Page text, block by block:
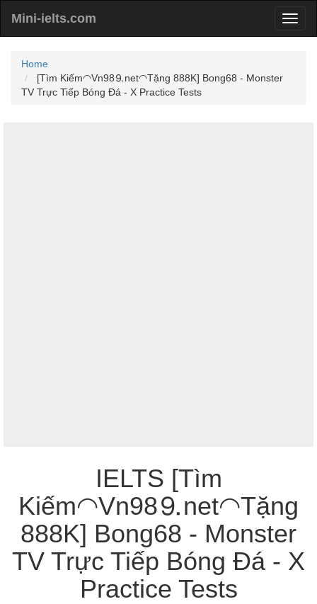
Mini-ielts.com
Home
[Tìm Kiếm◠Vn98⒐net◠Tặng 888K] Bong68 - Monster
TV Trực Tiếp Bóng Đá - X Practice Tests
IELTS [Tìm
Kiếm◠Vn98⒐net◠Tặng
888K] Bong68 - Monster
TV Trực Tiếp Bóng Đá - X
Practice Tests